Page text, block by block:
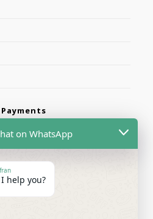
on WhatsApp
help you?